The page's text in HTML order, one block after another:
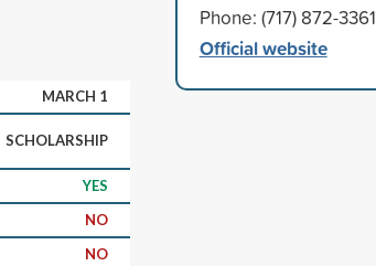
MARCH 1
SCHOLARSHIP
YES
NO
NO
Phone: (717) 872-3361
Official website